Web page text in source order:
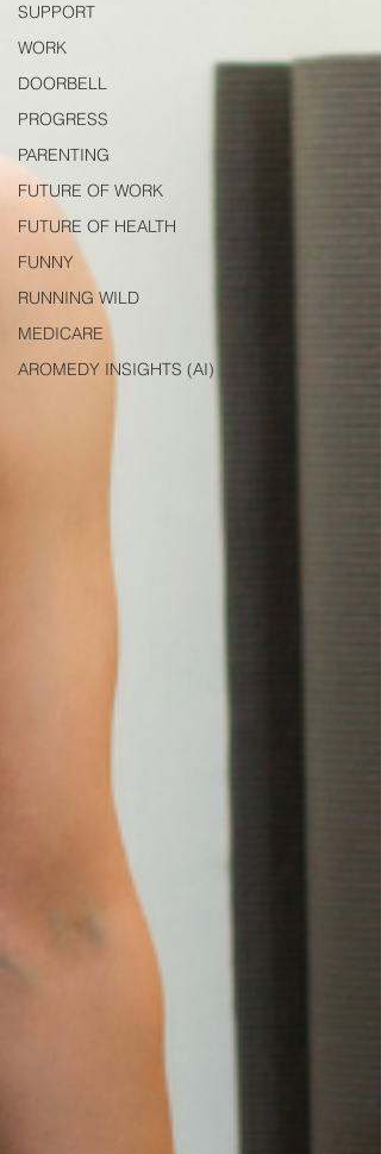
SUPPORT
WORK
DOORBELL
PROGRESS
PARENTING
FUTURE OF WORK
FUTURE OF HEALTH
FUNNY
RUNNING WILD
MEDICARE
AROMEDY INSIGHTS (AI)